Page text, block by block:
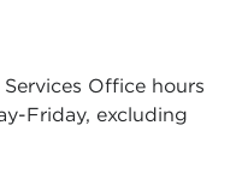
Office hours
Friday, excluding